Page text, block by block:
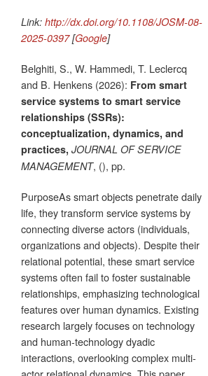
Link: http://dx.doi.org/10.1108/JOSM-08-
2025-0397[Google]
Belghiti, S., W. Hammedi, T. Leclercq
and B. Henkens (2026): From smart
service systems to smart service
relationships (SSRs):
conceptualization, dynamics, and
practices, JOURNAL OF SERVICE
MANAGEMENT, (), pp.
PurposeAs smart objects penetrate daily
life, they transform service systems by
connecting diverse actors (individuals,
organizations and objects). Despite their
relational potential, these smart service
systems often fail to foster sustainable
relationships, emphasizing technological
features over human dynamics. Existing
research largely focuses on technology
and human-technology dyadic
interactions, overlooking complex multi-